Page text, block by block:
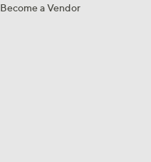
Become a Vendor